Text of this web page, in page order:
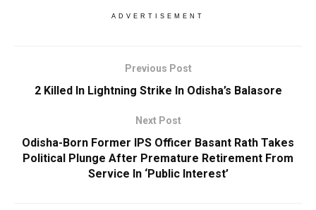
ADVERTISEMENT
Previous Post
2 Killed In Lightning Strike In Odisha’s Balasore
Next Post
Odisha-Born Former IPS Officer Basant Rath Takes
Political Plunge After Premature Retirement From
Service In ‘Public Interest’